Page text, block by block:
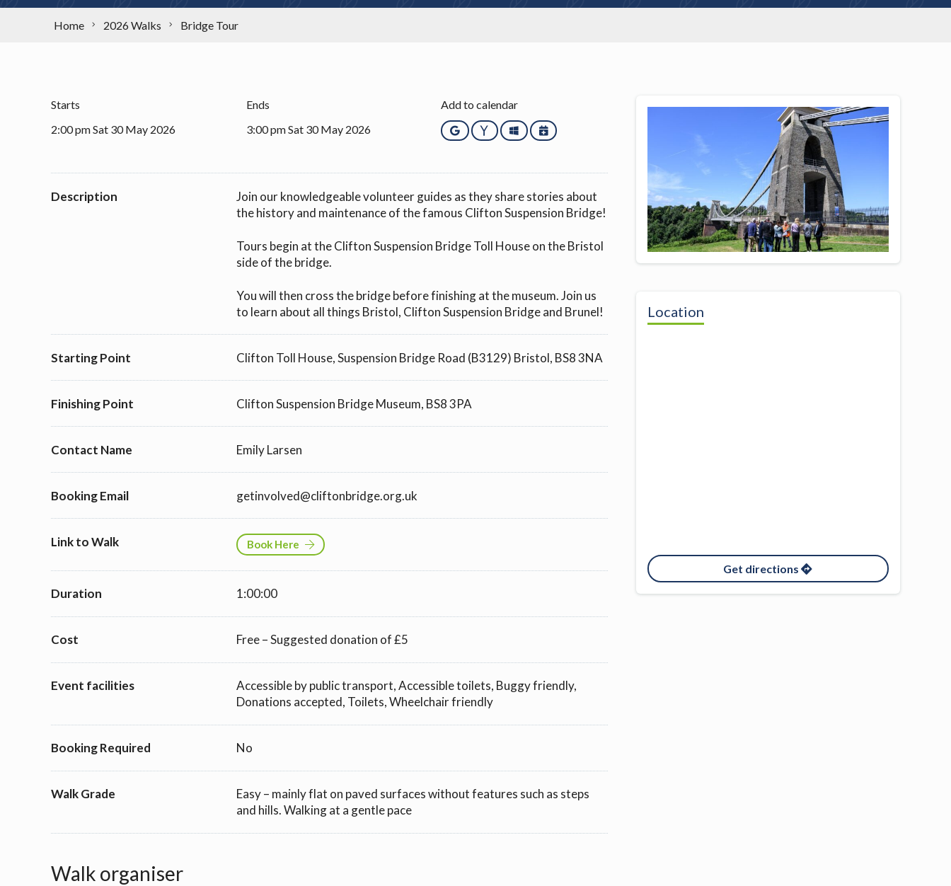
Home 2026 Walks Bridge Tour
Starts
2:00 pm Sat 30 May 2026
Ends
3:00 pm Sat 30 May 2026
Add to calendar
Google YahooOutlookiCalendar
Description
Join our knowledgeable volunteer guides as they share stories about
the history and maintenance of the famous Clifton Suspension Bridge!
Tours begin at the Clifton Suspension Bridge Toll House on the Bristol
side of the bridge.
You will then cross the bridge before finishing at the museum. Join us
to learn about all things Bristol, Clifton Suspension Bridge and Brunel!
Starting Point Clifton Toll House, Suspension Bridge Road (B3129) Bristol, BS8 3NA
Finishing Point Clifton Suspension Bridge Museum, BS8 3PA
Contact Name Emily Larsen
Booking Email getinvolved@cliftonbridge.org.uk
Link to Walk Book Here
Duration 1:00:00
Cost Free – Suggested donation of £5
Event facilities
Accessible by public transport, Accessible toilets, Buggy friendly,
Donations accepted, Toilets, Wheelchair friendly
Booking Required No
Walk Grade
Easy – mainly flat on paved surfaces without features such as steps
and hills. Walking at a gentle pace
Walk organiser
Location
Get directions